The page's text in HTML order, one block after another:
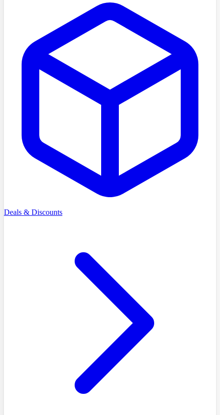
Deals & Discounts